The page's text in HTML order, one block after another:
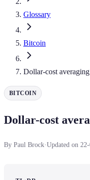
Glossary
Bitcoin
Dollar-cost
BITCOIN
Dollar-cost
By Paul Brock·Updated on